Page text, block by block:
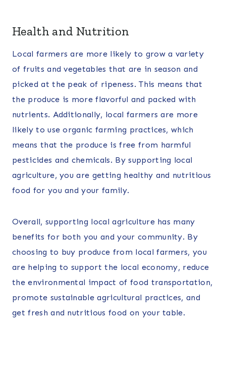
Health and Nutrition
Local farmers are more likely to grow a variety
of fruits and vegetables that are in season and
picked at the peak of ripeness. This means that
the produce is more flavorful and packed with
nutrients. Additionally, local farmers are more
likely to use organic farming practices, which
means that the produce is free from harmful
pesticides and chemicals. By supporting local
agriculture, you are getting healthy and nutritious
food for you and your family.
Overall, supporting local agriculture has many
benefits for both you and your community. By
choosing to buy produce from local farmers, you
are helping to support the local economy, reduce
the environmental impact of food transportation,
promote sustainable agricultural practices, and
get fresh and nutritious food on your table.